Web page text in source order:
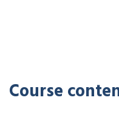
Course